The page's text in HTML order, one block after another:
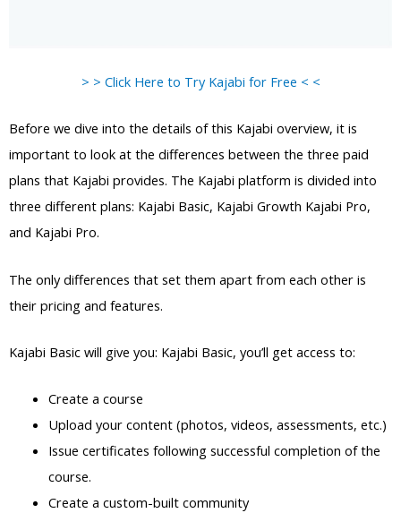
> > Click Here to Try Kajabi for Free < <
Before we dive into the details of this Kajabi overview, it is
important to look at the differences between the three paid
plans that Kajabi provides. The Kajabi platform is divided into
three different plans: Kajabi Basic, Kajabi Growth Kajabi Pro,
and Kajabi Pro.
The only differences that set them apart from each other is
their pricing and features.
Kajabi Basic will give you: Kajabi Basic, you’ll get access to:
Create a course
Upload your content (photos, videos, assessments, etc.)
Issue certificates following successful completion of the
course.
Create a custom-built community